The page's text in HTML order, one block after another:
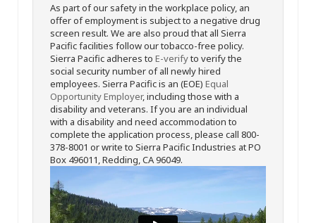
As part of our safety in the workplace policy, an
offer of employment is subject to a negative drug
screen result. We are also proud that all Sierra
Pacific facilities follow our tobacco-free policy.
Sierra Pacific adheres to E-verifyto verify the
social security number of all newly hired
employees. Sierra Pacific is an (EOE) Equal
Opportunity Employer, including those with a
disability and veterans. If you are an individual
with a disability and need accommodation to
complete the application process, please call 800-
378-8001 or write to Sierra Pacific Industries at PO
Box 496011, Redding, CA 96049.